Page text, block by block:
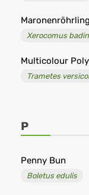
Maronenröhrling
Xerocomus
Multicolour
Trametes
P
Penny Bun
Boletus edulis